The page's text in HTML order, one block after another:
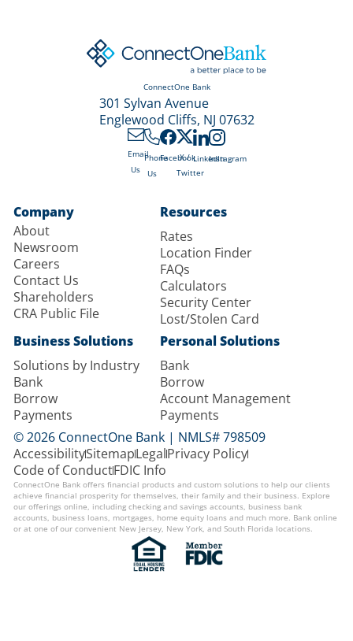
ConnectOne Bank
301 Sylvan Avenue
Englewood Cliffs, NJ 07632
Email
Us
Phone
Us
Facebook
X /
Twitter
LinkedInInstagram
Company
About
Newsroom
Careers
Contact Us
Shareholders
CRA Public File
Resources
Rates
Location Finder
FAQs
Calculators
Security Center
Lost/Stolen Card
Business Solutions
Solutions by Industry
Bank
Borrow
Payments
Personal Solutions
Bank
Borrow
Account Management
Payments
© 2026 ConnectOne Bank | NMLS# 798509
AccessibilitySitemapLegalPrivacy Policy
Code of ConductFDIC Info
ConnectOne Bank offers financial products and custom solutions to help our clients
achieve financial prosperity for themselves, their family and their business. Explore
our offerings online, including checking and savings accounts, business bank
accounts, business loans, mortgages, home equity loans and much more. Bank online
or at one of our convenient New Jersey, New York, and South Florida locations.